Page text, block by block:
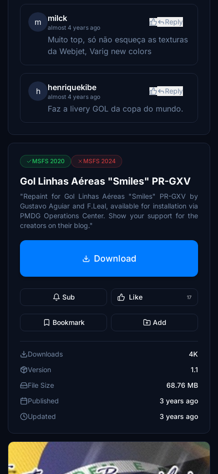
m milck
almost 4 years ago
Reply
Muito top, só não esqueça as texturas
da Webjet, Varig new colors
h henriquekibe
almost 4 years ago
Reply
Faz a livery GOL da copa do mundo.
MSFS 2020 MSFS 2024
Gol Linhas Aéreas "Smiles" PR-GXV
"Repaint for Gol Linhas Aéreas "Smiles" PR-GXV by
Gustavo Aguiar and F.Leal, available for installation via
PMDG Operations Center. Show your support for the
creators on their blog."
Download
Sub Like 17
Bookmark Add
Downloads
4K
Version
1.1
File Size
68.76 MB
Published
3 years ago
Updated
3 years ago